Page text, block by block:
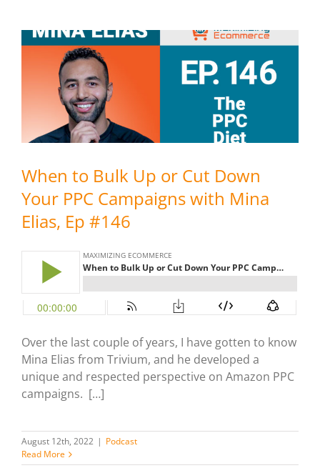
When to Bulk Up or Cut Down
Your PPC Campaigns with Mina
Elias, Ep #146
Over the last couple of years, I have gotten to know
Mina Elias from Trivium, and he developed a
unique and respected perspective on Amazon PPC
campaigns. […]
August 12th, 2022 | Podcast
Read More